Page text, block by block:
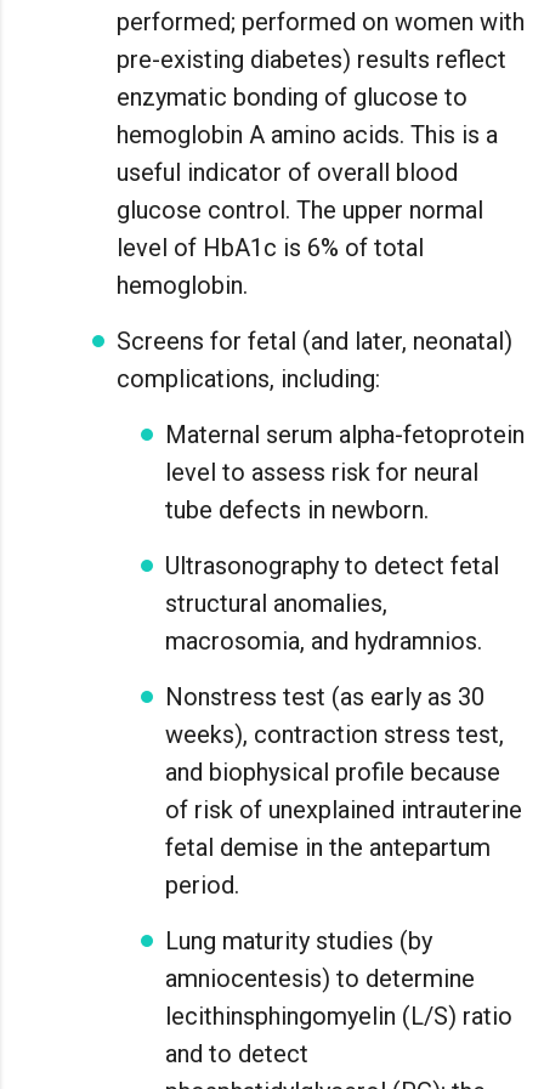
performed; performed on women with
pre-existing diabetes) results reflect
enzymatic bonding of glucose to
hemoglobin A amino acids. This is a
useful indicator of overall blood
glucose control. The upper normal
level of HbA1c is 6% of total
hemoglobin.
Screens for fetal (and later, neonatal)
complications, including:
Maternal serum alpha-fetoprotein
level to assess risk for neural
tube defects in newborn.
Ultrasonography to detect fetal
structural anomalies,
macrosomia, and hydramnios.
Nonstress test (as early as 30
weeks), contraction stress test,
and biophysical profile because
of risk of unexplained intrauterine
fetal demise in the antepartum
period.
Lung maturity studies (by
amniocentesis) to determine
lecithinsphingomyelin (L/S) ratio
and to detect